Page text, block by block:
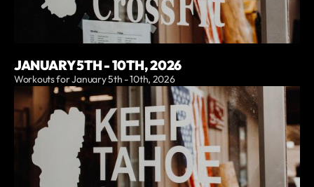
JANUARY 5TH - 10TH, 2026
Workouts for January 5th - 10th, 2026